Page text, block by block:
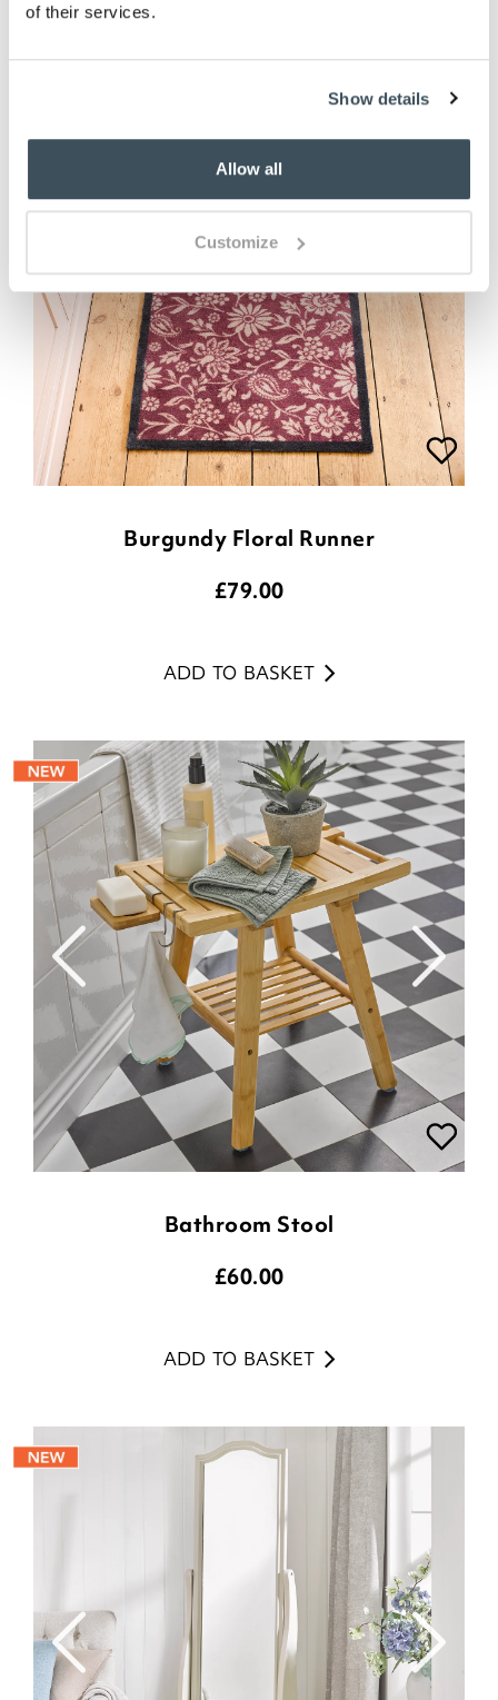
of their services.
Show details
Allow all
Customize
Burgundy Floral Runner
£79.00
ADD TO BASKET
Bathroom Stool
£60.00
ADD TO BASKET